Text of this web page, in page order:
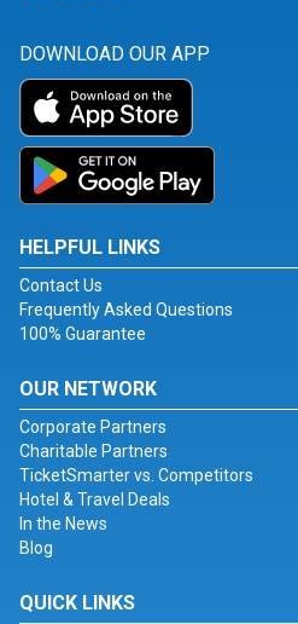
DOWNLOAD OUR APP
HELPFUL LINKS
Contact Us
Frequently Asked Questions
100% Guarantee
OUR NETWORK
Corporate Partners
Charitable Partners
TicketSmarter vs. Competitors
Hotel & Travel Deals
In the News
Blog
QUICK LINKS